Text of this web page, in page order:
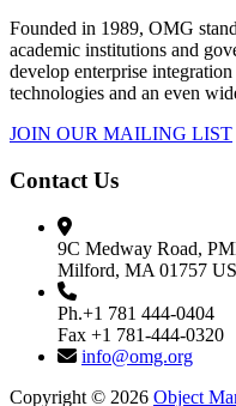
Founded in 1989, OMG
academic institutions and
develop enterprise
technologies and an even
JOIN OUR MAILING LIST
Contact Us
9C Medway Road,
Milford, MA 01757
Ph.+1 781 444-0404
Fax +1 781-444-0320
info@omg.org
Copyright © 2026 Object